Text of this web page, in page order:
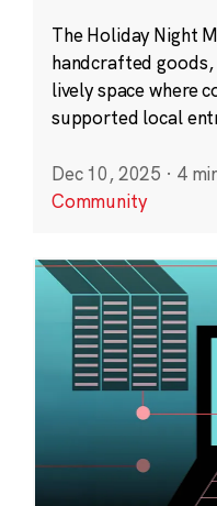
The Holiday Night
handcrafted
lively space where
supported local
Dec 10, 2025 · 4
Community